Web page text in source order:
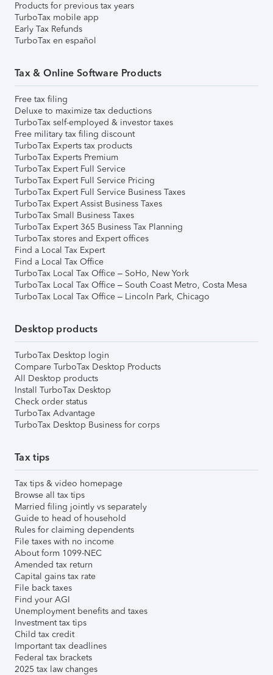
Products for previous tax years
TurboTax mobile app
Early Tax Refunds
TurboTax en español
Tax & Online Software Products
Free tax filing
Deluxe to maximize tax deductions
TurboTax self-employed & investor taxes
Free military tax filing discount
TurboTax Experts tax products
TurboTax Experts Premium
TurboTax Expert Full Service
TurboTax Expert Full Service Pricing
TurboTax Expert Full Service Business Taxes
TurboTax Expert Assist Business Taxes
TurboTax Small Business Taxes
TurboTax Expert 365 Business Tax Planning
TurboTax stores and Expert offices
Find a Local Tax Expert
Find a Local Tax Office
TurboTax Local Tax Office – SoHo, New York
TurboTax Local Tax Office – South Coast Metro, Costa Mesa
TurboTax Local Tax Office – Lincoln Park, Chicago
Desktop products
TurboTax Desktop login
Compare TurboTax Desktop Products
All Desktop products
Install TurboTax Desktop
Check order status
TurboTax Advantage
TurboTax Desktop Business for corps
Tax tips
Tax tips & video homepage
Browse all tax tips
Married filing jointly vs separately
Guide to head of household
Rules for claiming dependents
File taxes with no income
About form 1099-NEC
Amended tax return
Capital gains tax rate
File back taxes
Find your AGI
Unemployment benefits and taxes
Investment tax tips
Child tax credit
Important tax deadlines
Federal tax brackets
2025 tax law changes